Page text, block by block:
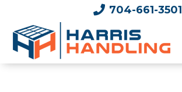
 704-661-3501